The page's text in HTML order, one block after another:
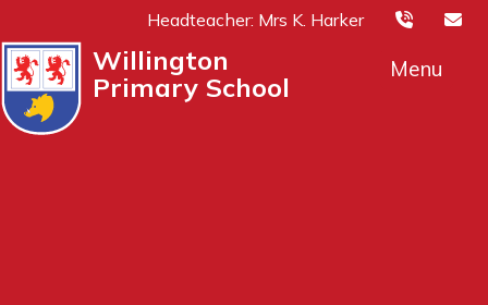
Headteacher: Mrs K. Harker
Willington
Primary School
Menu